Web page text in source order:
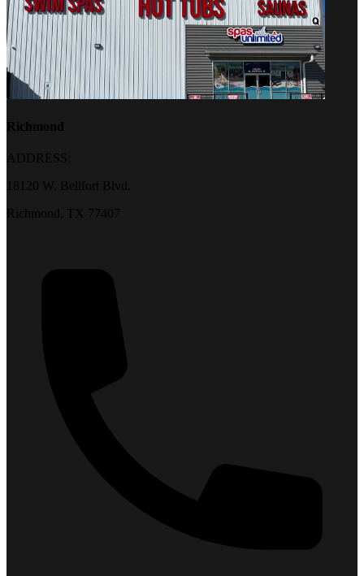
Richmond
ADDRESS:
18120 W. Bellfort Blvd.
Richmond, TX 77407